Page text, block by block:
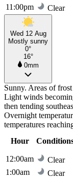
11:00pm
Clear
Wed 12 Aug
Mostly sunny
0°
16°
0mm
Sunny. Areas of
Light winds
then tending
Overnight
temperatures
Hour
12:00am
Clear
1:00am
Clear